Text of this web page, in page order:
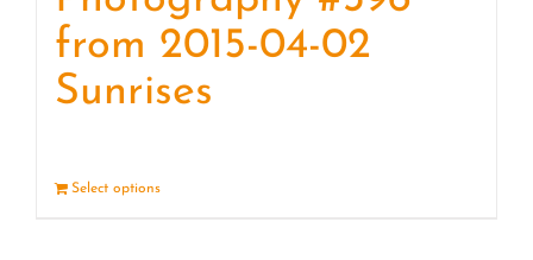
from 2015-04-02
Sunrises
Select options